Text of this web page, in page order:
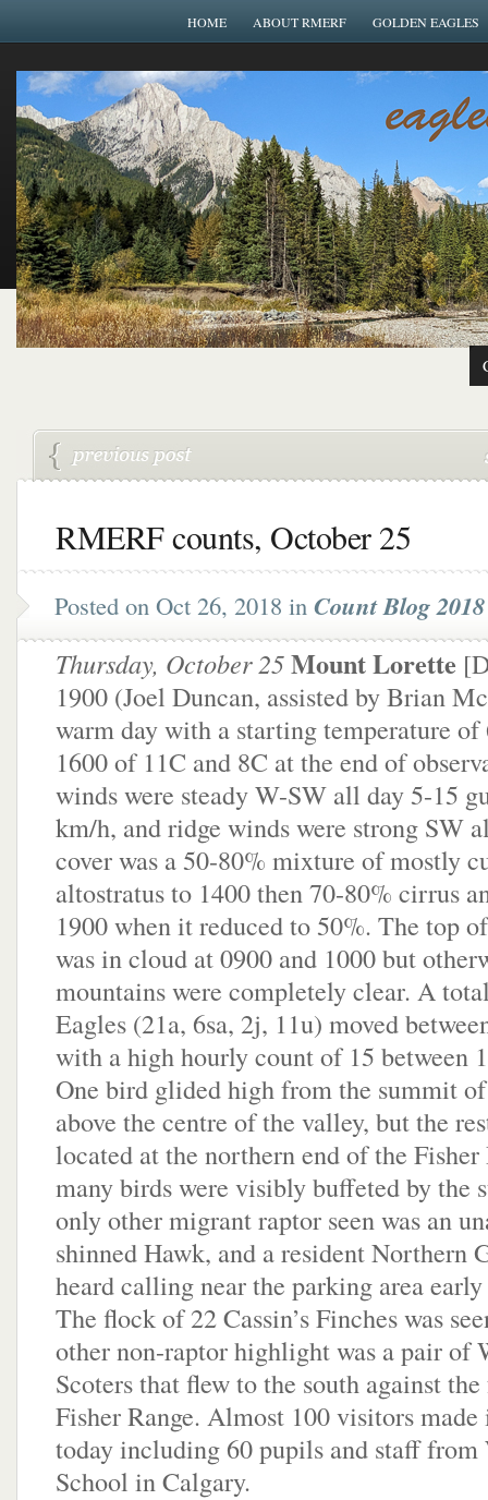
HOME ABOUT RMERF GOLDEN EAGLES
RMERF counts, October 25
Posted on Oct 26, 2018 in Count Blog
Thursday, October 25Mount Lorette
1900 (Joel Duncan, assisted by Brian
warm day with a starting temperature of
1600 of 11C and 8C at the end of
winds were steady W-SW all day 5-15
km/h, and ridge winds were strong SW
cover was a 50-80% mixture of mostly
altostratus to 1400 then 70-80% cirrus
1900 when it reduced to 50%. The top
was in cloud at 0900 and 1000 but
mountains were completely clear. A
Eagles (21a, 6sa, 2j, 11u) moved
with a high hourly count of 15 between
One bird glided high from the summit
above the centre of the valley, but the
located at the northern end of the Fisher
many birds were visibly buffeted by the
only other migrant raptor seen was an
shinned Hawk, and a resident Northern
heard calling near the parking area
The flock of 22 Cassin’s Finches was
other non-raptor highlight was a pair of
Scoters that flew to the south against
Fisher Range. Almost 100 visitors
today including 60 pupils and staff from
School in Calgary.